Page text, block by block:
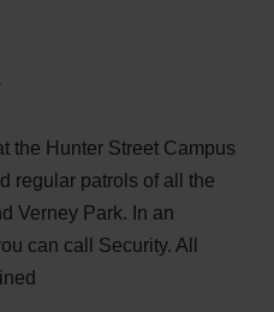
the Hunter Street Campus
regular patrols of all the
Verney Park. In an
can call Security. All